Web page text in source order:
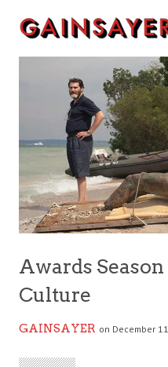
Awards
Culture
GAINSAYER on December